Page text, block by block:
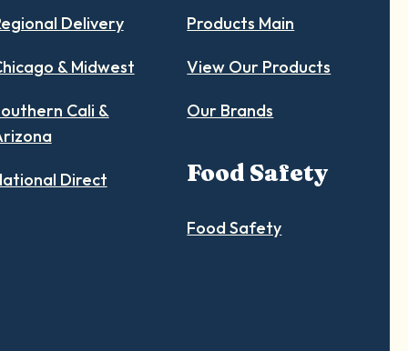
Delivery
& Midwest
Cali &
Direct
Products Main
View Our Products
Our Brands
Food Safety
Food Safety